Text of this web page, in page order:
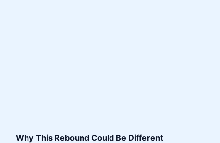
Why This Rebound Could Be Different